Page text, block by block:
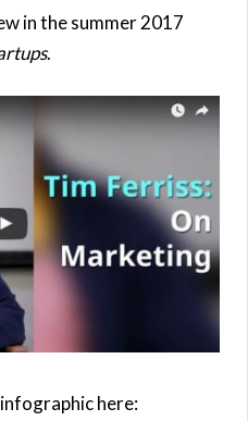
in the summer 2017
.
here: